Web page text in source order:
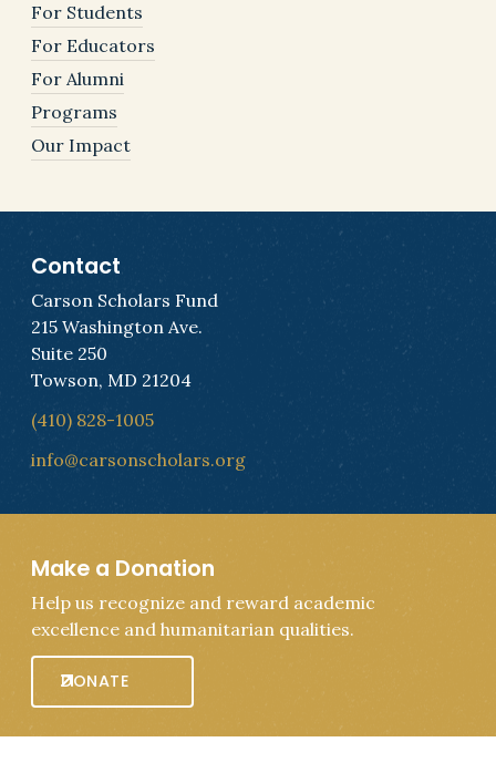
For Students
For Educators
For Alumni
Programs
Our Impact
Contact
Carson Scholars Fund
215 Washington Ave.
Suite 250
Towson, MD 21204
(410) 828-1005
info@carsonscholars.org
Make a Donation
Help us recognize and reward academic
excellence and humanitarian qualities.
DONATE